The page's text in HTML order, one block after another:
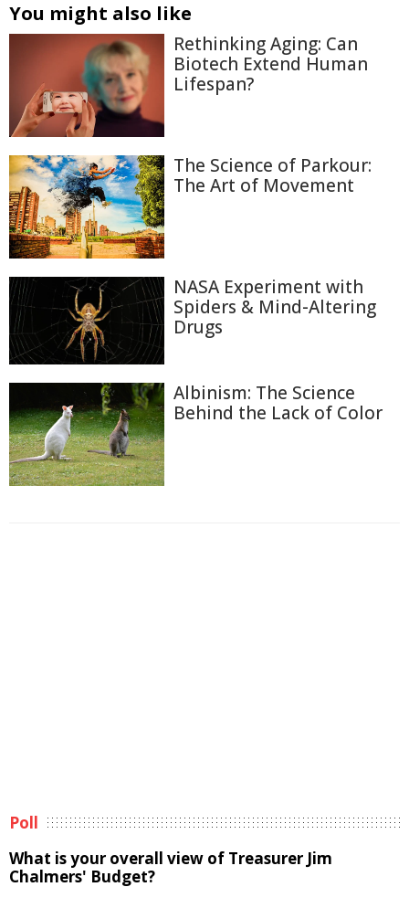
You might also like
Rethinking Aging: Can
Biotech Extend Human
Lifespan?
The Science of Parkour:
The Art of Movement
NASA Experiment with
Spiders & Mind-Altering
Drugs
Albinism: The Science
Behind the Lack of Color
Poll
What is your overall view of Treasurer Jim
Chalmers' Budget?